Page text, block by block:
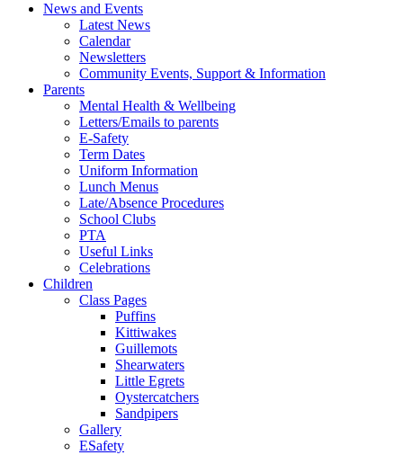
News and Events
Latest News
Calendar
Newsletters
Community Events, Support & Information
Parents
Mental Health & Wellbeing
Letters/Emails to parents
E-Safety
Term Dates
Uniform Information
Lunch Menus
Late/Absence Procedures
School Clubs
PTA
Useful Links
Celebrations
Children
Class Pages
Puffins
Kittiwakes
Guillemots
Shearwaters
Little Egrets
Oystercatchers
Sandpipers
Gallery
ESafety